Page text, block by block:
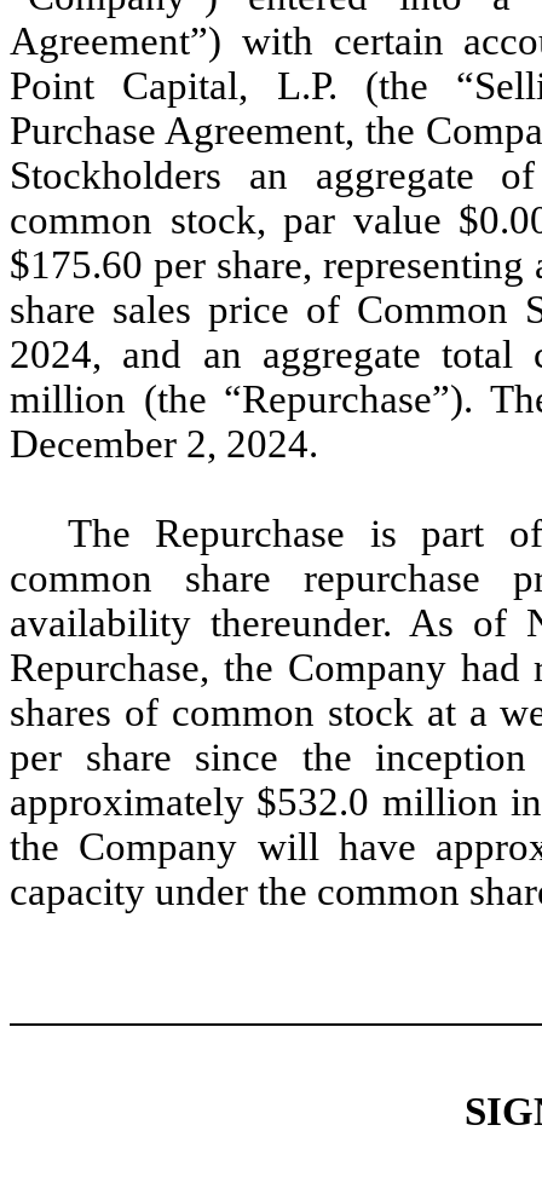
Agreement”) with certain
Point Capital, L.P. (the
Purchase Agreement, the
Stockholders an aggregate
common stock, par value
$175.60 per share,
share sales price of
2024, and an aggregate total
million (the “Repurchase”).
December 2, 2024.
The Repurchase is part
common share repurchase
availability thereunder. As of
Repurchase, the Company
shares of common stock at a
per share since the
approximately $532.0 million
the Company will have
capacity under the common